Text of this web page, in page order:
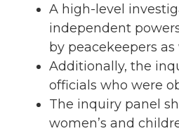
A high-level
independent
by peacekeepers
Additionally, the
officials who were
The inquiry panel
women’s and